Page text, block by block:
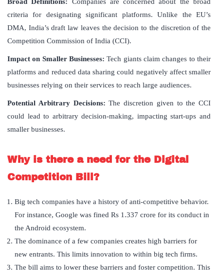
Broad Definitions: Companies are concerned about the broad
criteria for designating significant platforms. Unlike the EU’s
DMA, India’s draft law leaves the decision to the discretion of the
Competition Commission of India (CCI).
Impact on Smaller Businesses: Tech giants claim changes to their
platforms and reduced data sharing could negatively affect smaller
businesses relying on their services to reach large audiences.
Potential Arbitrary Decisions: The discretion given to the CCI
could lead to arbitrary decision-making, impacting start-ups and
smaller businesses.
Why is there a need for the Digital
Competition Bill?
Big tech companies have a history of anti-competitive behavior.
For instance, Google was fined Rs 1.337 crore for its conduct in
the Android ecosystem.
The dominance of a few companies creates high barriers for
new entrants. This limits innovation to within big tech firms.
The bill aims to lower these barriers and foster competition. This